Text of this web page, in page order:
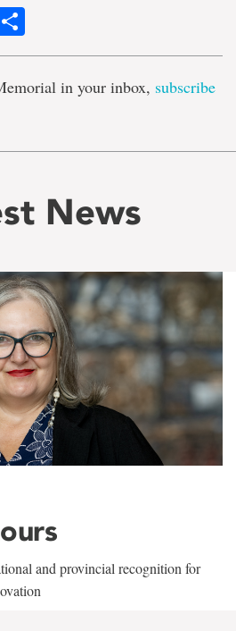
in your inbox, subscribe
News
and provincial recognition for